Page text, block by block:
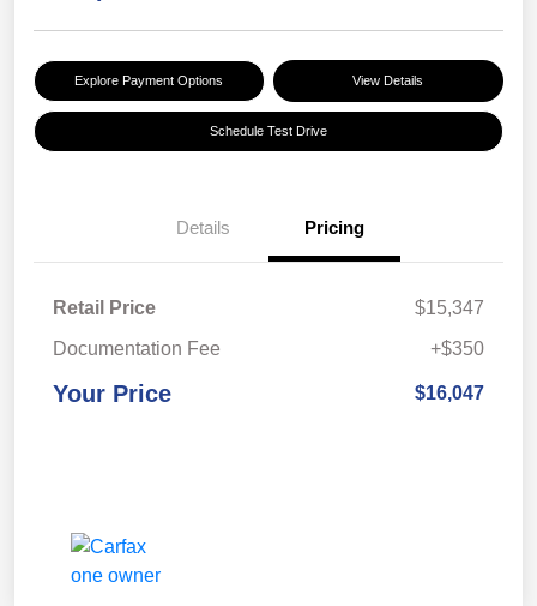
Explore Payment Options View Details
Schedule Test Drive
Details Pricing
Retail Price
$15,347
Documentation Fee
+$350
Your Price $16,047